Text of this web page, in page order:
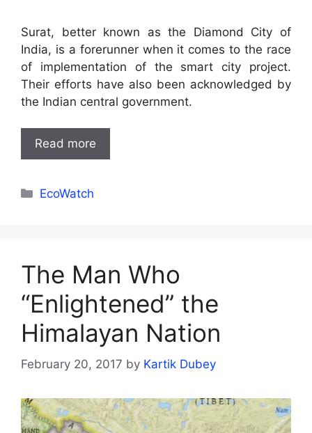
Surat, better known as the Diamond City of
India, is a forerunner when it comes to the race
of implementation of the smart city project.
Their efforts have also been acknowledged by
the Indian central government.
Read more
Categories
EcoWatch
The Man Who
“Enlightened” the
Himalayan Nation
February 20, 2017 by Kartik Dubey